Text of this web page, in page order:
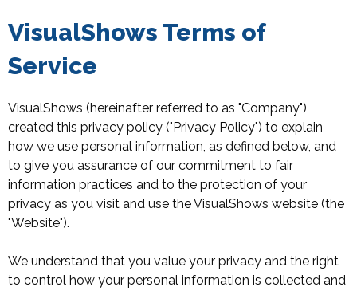
VisualShows Terms of
Service
VisualShows (hereinafter referred to as "Company")
created this privacy policy ("Privacy Policy") to explain
how we use personal information, as defined below, and
to give you assurance of our commitment to fair
information practices and to the protection of your
privacy as you visit and use the VisualShows website (the
"Website").
We understand that you value your privacy and the right
to control how your personal information is collected and